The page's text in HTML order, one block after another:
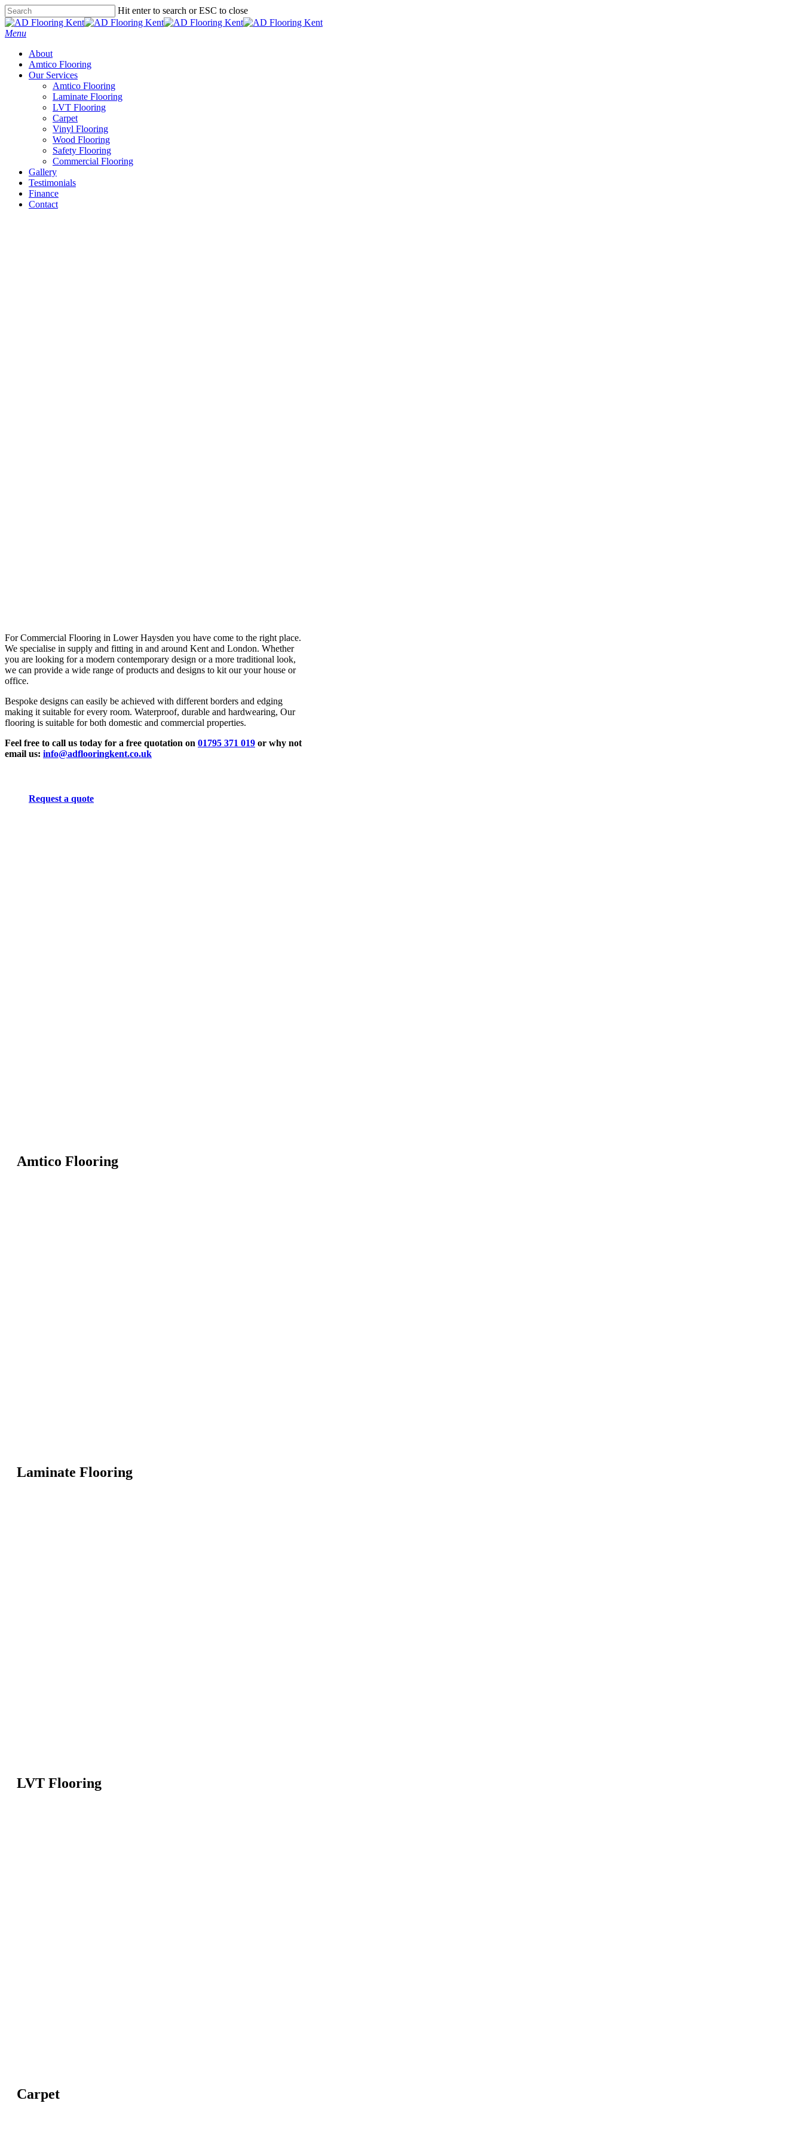
Skip
to
main
Hit enter to search or ESC to close
Close
Search
Menu
About
Amtico Flooring
Our Services
Amtico Flooring
Laminate Flooring
LVT Flooring
Carpet
Vinyl Flooring
Wood Flooring
Safety Flooring
Commercial Flooring
Gallery
Testimonials
Finance
Contact
For Commercial Flooring in Lower Haysden you have come to the right place.
We specialise in supply and fitting in and around Kent and London. Whether
you are looking for a modern contemporary design or a more traditional look,
we can provide a wide range of products and designs to kit our your house or
office.
Bespoke designs can easily be achieved with different borders and edging
making it suitable for every room. Waterproof, durable and hardwearing, Our
flooring is suitable for both domestic and commercial properties.
Feel free to call us today for a free quotation on 01795 371 019 or why not
email us: info@adflooringkent.co.uk
Request a quote
Amtico Flooring
Laminate Flooring
LVT Flooring
Carpet